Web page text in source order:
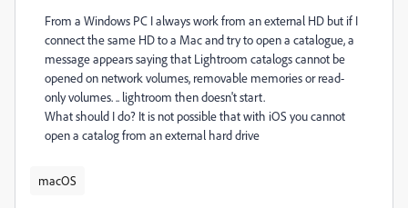
From a Windows PC I always work from an external HD but if I
connect the same HD to a Mac and try to open a catalogue, a
message appears saying that Lightroom catalogs cannot be
opened on network volumes, removable memories or read-
only volumes. .. lightroom then doesn't start.
What should I do? It is not possible that with iOS you cannot
open a catalog from an external hard drive
macOS